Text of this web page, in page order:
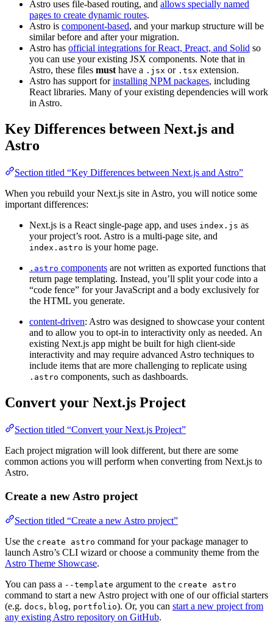
Astro uses file-based routing, and allows specially named
pages to create dynamic routes.
Astro is component-based, and your markup structure will be
similar before and after your migration.
Astro has official integrations for React, Preact, and Solid so
you can use your existing JSX components. Note that in
Astro, these files must have a .jsx or .tsx extension.
Astro has support forinstalling NPM packages, including
React libraries. Many of your existing dependencies will work
in Astro.
Key Differences between Next.js and
Astro
Section titled “Key Differences between Next.js and Astro”
When you rebuild your Next.js site in Astro, you will notice some
important differences:
Next.js is a React single-page app, and uses index.js as
your project’s root. Astro is a multi-page site, and
index.astro is your home page.
.astro components are not written as exported functions that
return page templating. Instead, you’ll split your code into a
“code fence” for your JavaScript and a body exclusively for
the HTML you generate.
content-driven: Astro was designed to showcase your content
and to allow you to opt-in to interactivity only as needed. An
existing Next.js app might be built for high client-side
interactivity and may require advanced Astro techniques to
include items that are more challenging to replicate using
.astro components, such as dashboards.
Convert your Next.js Project
Section titled “Convert your Next.js Project”
Each project migration will look different, but there are some
common actions you will perform when converting from Next.js to
Astro.
Create a new Astro project
Section titled “Create a new Astro project”
Use the create astro command for your package manager to
launch Astro’s CLI wizard or choose a community theme from the
Astro Theme Showcase.
You can pass a --template argument to the create astro
command to start a new Astro project with one of our official starters
(e.g. docs, blog, portfolio). Or, you can start a new project from
any existing Astro repository on GitHub.